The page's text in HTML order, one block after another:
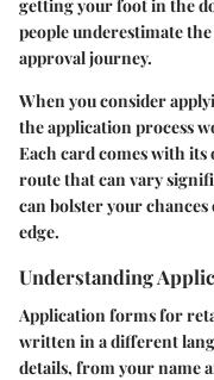
getting your foot in the
people underestimate
approval journey.
When you consider
the application process
Each card comes with
route that can vary
can bolster your
edge.
Understanding
Application forms for
written in a different
details, from your name